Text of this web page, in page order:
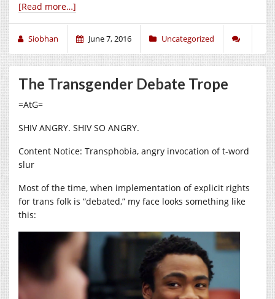
[Read more…]
Siobhan June 7, 2016 Uncategorized
The Transgender Debate Trope
=AtG=
SHIV ANGRY. SHIV SO ANGRY.
Content Notice: Transphobia, angry invocation of t-word
slur
Most of the time, when implementation of explicit rights
for trans folk is “debated,” my face looks something like
this: